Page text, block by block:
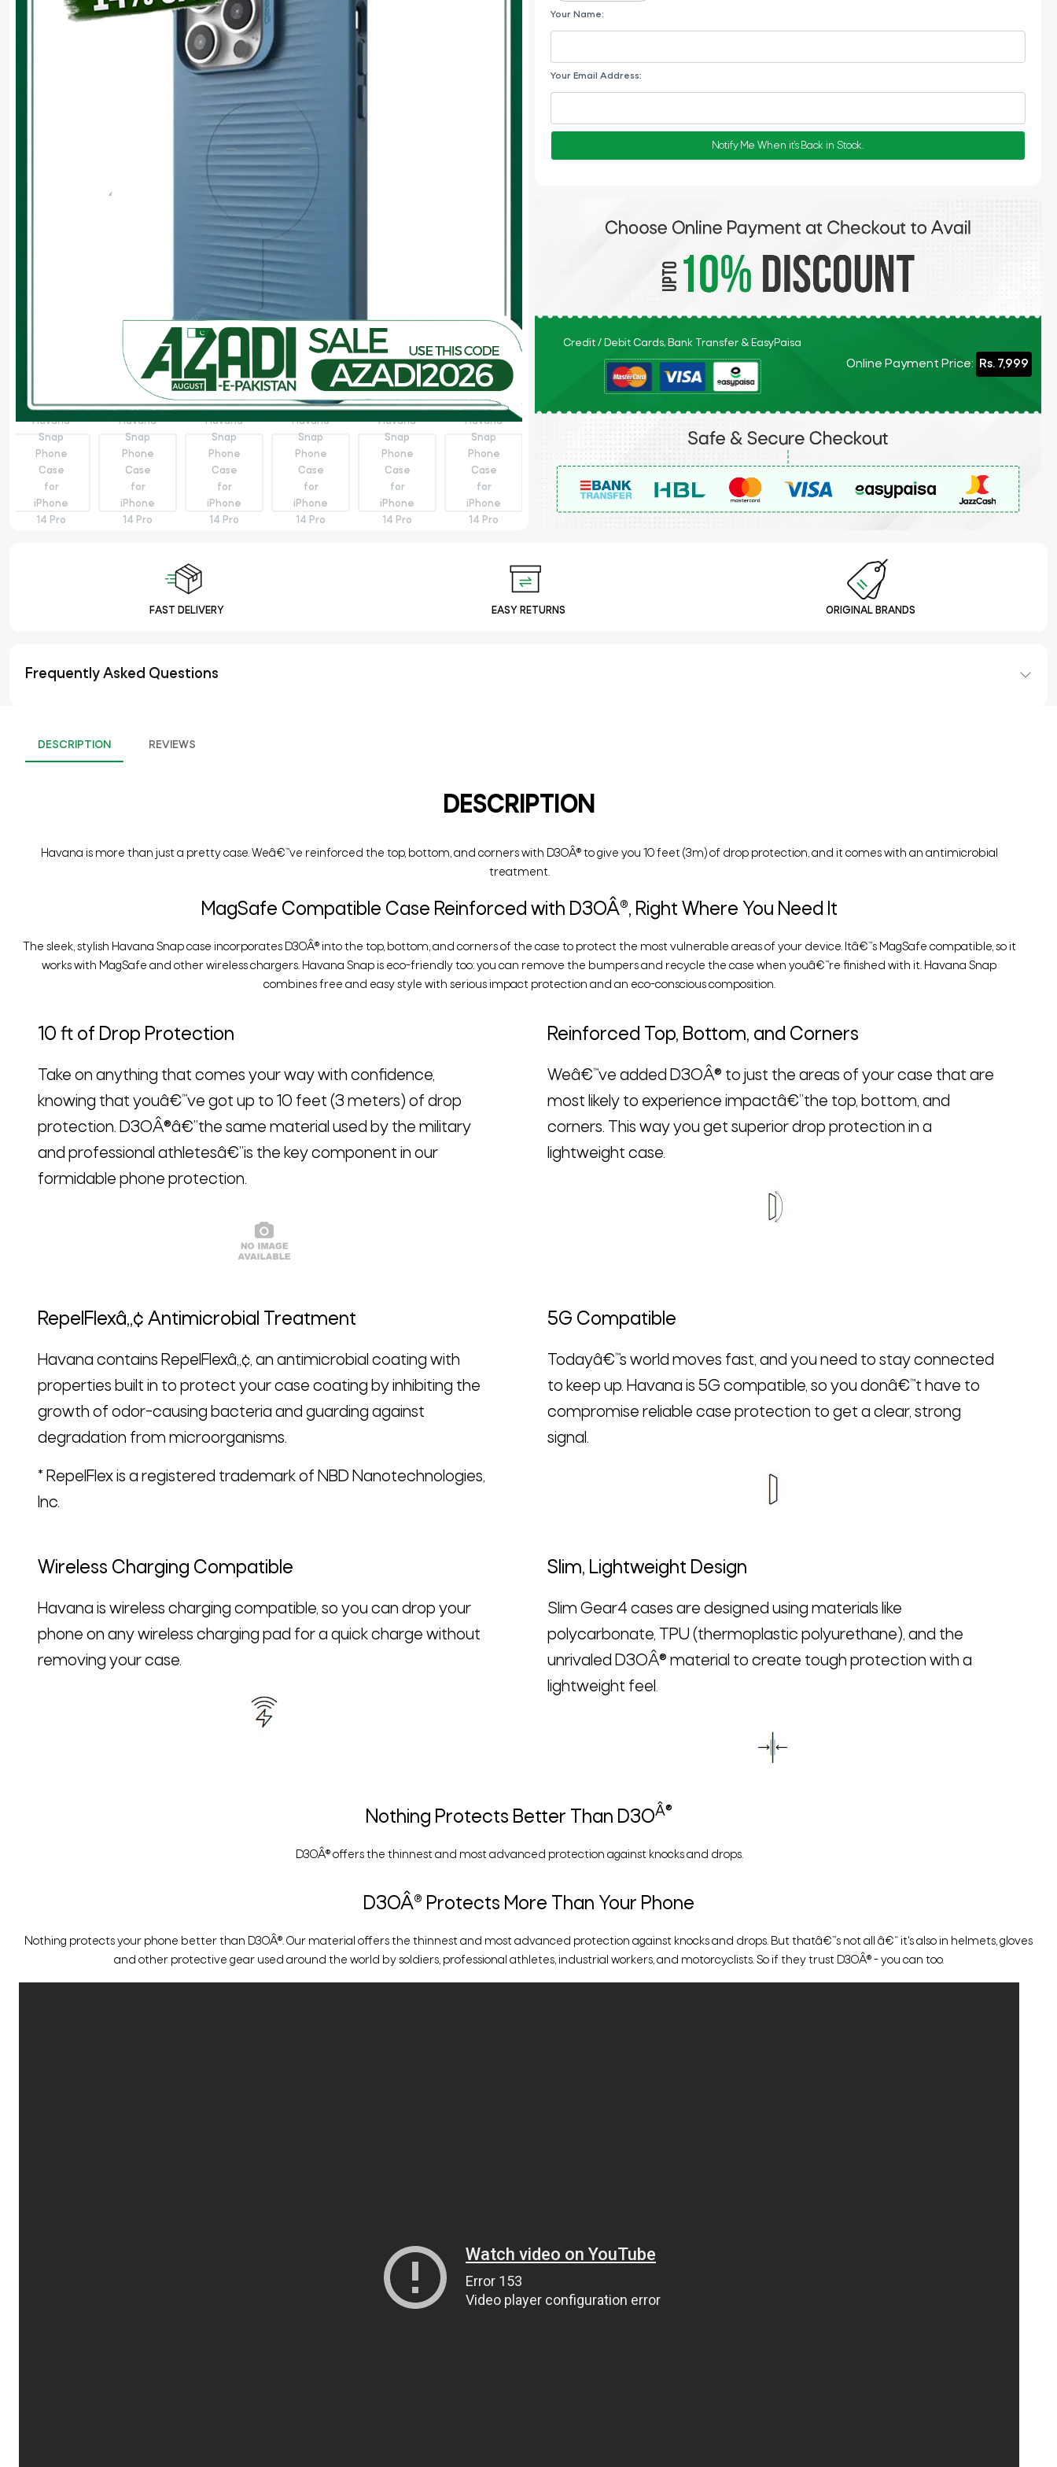
Your Name:
Your Email Address:
Notify Me When it's Back in Stock.
Credit / Debit Cards, Bank Transfer & EasyPaisa
Online Payment Price: Rs. 7,999
FAST DELIVERY EASY RETURNS ORIGINAL BRANDS
Frequently Asked Questions
DESCRIPTION REVIEWS
DESCRIPTION
Havana is more than just a pretty case. Weâ€™ve reinforced the top, bottom, and corners with D3OÂ® to give you 10 feet (3m) of drop protection, and it comes with an antimicrobial
treatment.
MagSafe Compatible Case Reinforced with D3OÂ®, Right Where You Need It
The sleek, stylish Havana Snap case incorporates D3OÂ® into the top, bottom, and corners of the case to protect the most vulnerable areas of your device. Itâ€™s MagSafe compatible, so it
works with MagSafe and other wireless chargers. Havana Snap is eco-friendly too: you can remove the bumpers and recycle the case when youâ€™re finished with it. Havana Snap
combines free and easy style with serious impact protection and an eco-conscious composition.
10 ft of Drop Protection
Take on anything that comes your way with confidence,
knowing that youâ€™ve got up to 10 feet (3 meters) of drop
protection. D3OÂ®â€”the same material used by the military
and professional athletesâ€”is the key component in our
formidable phone protection.
Reinforced Top, Bottom, and Corners
Weâ€™ve added D3OÂ® to just the areas of your case that are
most likely to experience impactâ€”the top, bottom, and
corners. This way you get superior drop protection in a
lightweight case.
RepelFlexâ„¢ Antimicrobial Treatment
Havana contains RepelFlexâ„¢, an antimicrobial coating with
properties built in to protect your case coating by inhibiting the
growth of odor-causing bacteria and guarding against
degradation from microorganisms.
* RepelFlex is a registered trademark of NBD Nanotechnologies,
Inc.
5G Compatible
Todayâ€™s world moves fast, and you need to stay connected
to keep up. Havana is 5G compatible, so you donâ€™t have to
compromise reliable case protection to get a clear, strong
signal.
Wireless Charging Compatible
Havana is wireless charging compatible, so you can drop your
phone on any wireless charging pad for a quick charge without
removing your case.
Slim, Lightweight Design
Slim Gear4 cases are designed using materials like
polycarbonate, TPU (thermoplastic polyurethane), and the
unrivaled D3OÂ® material to create tough protection with a
lightweight feel.
Nothing Protects Better Than D3OÂ®
D3OÂ® offers the thinnest and most advanced protection against knocks and drops.
D3OÂ® Protects More Than Your Phone
Nothing protects your phone better than D3OÂ®. Our material offers the thinnest and most advanced protection against knocks and drops. But thatâ€™s not all â€“ it's also in helmets, gloves
and other protective gear used around the world by soldiers, professional athletes, industrial workers, and motorcyclists. So if they trust D3OÂ® - you can too.